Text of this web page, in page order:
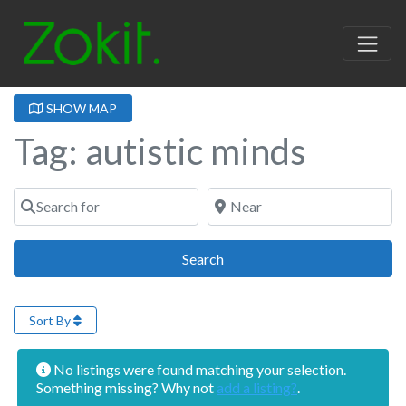
SHOW MAP
Tag: autistic minds
Search for Near
SearchSearch
Sort By
No listings were found matching your selection.
Something missing? Why not add a listing?.